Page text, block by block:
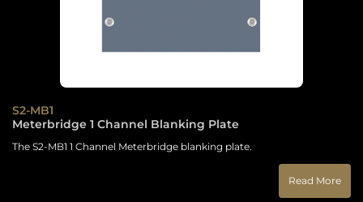
S2-MB1
Meterbridge 1 Channel Blanking Plate
The S2-MB1 1 Channel Meterbridge blanking plate.
Read More